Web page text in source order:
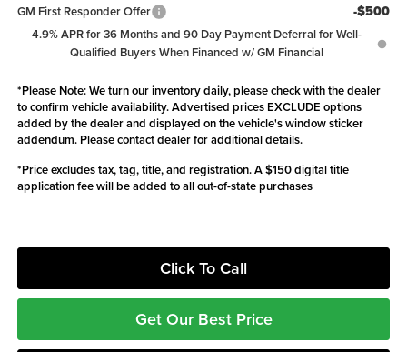
GM First Responder Offer -$500
4.9% APR for 36 Months and 90 Day Payment Deferral for Well-
Qualified Buyers When Financed w/ GM Financial
*Please Note:We turn our inventory daily, please check with the dealer
to confirm vehicle availability. Advertised prices EXCLUDE options
added by the dealer and displayed on the vehicle's window sticker
addendum. Please contact dealer for additional details.
*Price excludes tax, tag, title, and registration. A $150 digital title
application fee will be added to all out-of-state purchases
Click To Call
Get Our Best Price